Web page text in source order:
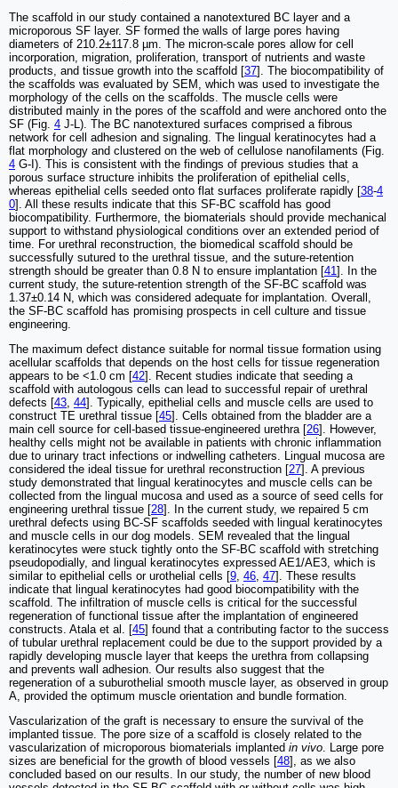
The scaffold in our study contained a nanotextured BC layer and a
microporous SF layer. SF formed the walls of large pores having
diameters of 210.2±117.8 µm. The micron-scale pores allow for cell
incorporation, migration, proliferation, transport of nutrients and waste
products, and tissue growth into the scaffold [37]. The biocompatibility of
the scaffolds was evaluated by SEM, which was used to investigate the
morphology of the cells on the scaffolds. The muscle cells were
distributed mainly in the pores of the scaffold and were anchored onto the
SF (Fig. 4 J-L). The BC nanotextured surfaces comprised a fibrous
network for cell adhesion and signaling. The lingual keratinocytes had a
flat morphology and clustered on the web of cellulose nanofilaments (Fig.
4 G-I). This is consistent with the findings of previous studies that a
porous surface structure inhibits the proliferation of epithelial cells,
whereas epithelial cells seeded onto flat surfaces proliferate rapidly [38-4
0]. All these results indicate that this SF-BC scaffold has good
biocompatibility. Furthermore, the biomaterials should provide mechanical
support to withstand physiological conditions over an extended period of
time. For urethral reconstruction, the biomedical scaffold should be
successfully sutured to the urethral tissue, and the suture-retention
strength should be greater than 0.8 N to ensure implantation [41]. In the
current study, the suture-retention strength of the SF-BC scaffold was
1.37±0.14 N, which was considered adequate for implantation. Overall,
the SF-BC scaffold has promising prospects in cell culture and tissue
engineering.
The maximum defect distance suitable for normal tissue formation using
acellular scaffolds that depends on the host cells for tissue regeneration
appears to be <1.0 cm [42]. Recent studies indicate that seeding a
scaffold with autologous cells can lead to successful repair of urethral
defects [43 44]. Typically, epithelial cells and muscle cells are used to
construct TE urethral tissue [45]. Cells obtained from the bladder are a
main cell source for cell-based tissue-engineered urethra [26]. However,
healthy cells might not be available in patients with chronic inflammation
due to urinary tract infections or indwelling catheters. Lingual mucosa are
considered the ideal tissue for urethral reconstruction [27]. A previous
study demonstrated that lingual keratinocytes and muscle cells can be
collected from the lingual mucosa and used as a source of seed cells for
engineering urethral tissue [28]. In the current study, we repaired 5 cm
urethral defects using BC-SF scaffolds seeded with lingual keratinocytes
and muscle cells in our dog models. SEM revealed that the lingual
keratinocytes were stuck tightly onto the SF-BC scaffold with stretching
pseudopodially, and lingual keratinocytes expressed AE1/AE3, which is
similar to epithelial cells or urothelial cells [9 46 47]. These results
indicate that lingual keratinocytes had good biocompatibility with the
scaffold. The infiltration of muscle cells is critical for the successful
regeneration of functional tissue after the implantation of engineered
constructs. Atala et al. [45] found that a contributing factor to the success
of tubular urethral replacement could be due to the support provided by a
rapidly developing muscle layer that keeps the urethra from collapsing
and prevents wall adhesion. Our results also suggest that the
regeneration of a suburothelial smooth muscle layer, as observed in group
A, provided the optimum muscle orientation and bundle formation.
Vascularization of the graft is necessary to ensure the survival of the
implanted tissue. The pore size of a scaffold is closely related to the
vascularization of microporous biomaterials implanted in vivo . Large pore
sizes are beneficial for the growth of blood vessels [48], as we also
concluded based on our results. In our study, the number of new blood